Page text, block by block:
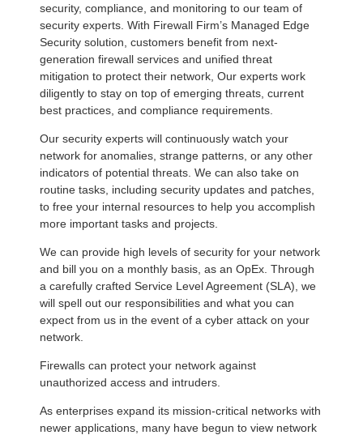
security, compliance, and monitoring to our team of
security experts. With Firewall Firm’s Managed Edge
Security solution, customers benefit from next-
generation firewall services and unified threat
mitigation to protect their network, Our experts work
diligently to stay on top of emerging threats, current
best practices, and compliance requirements.
Our security experts will continuously watch your
network for anomalies, strange patterns, or any other
indicators of potential threats. We can also take on
routine tasks, including security updates and patches,
to free your internal resources to help you accomplish
more important tasks and projects.
We can provide high levels of security for your network
and bill you on a monthly basis, as an OpEx. Through
a carefully crafted Service Level Agreement (SLA), we
will spell out our responsibilities and what you can
expect from us in the event of a cyber attack on your
network.
Firewalls can protect your network against
unauthorized access and intruders.
As enterprises expand its mission-critical networks with
newer applications, many have begun to view network